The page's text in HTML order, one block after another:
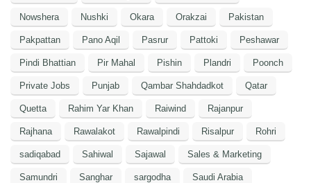
Nowshera Nushki Okara Orakzai Pakistan
Pakpattan Pano Aqil Pasrur Pattoki Peshawar
Pindi Bhattian Pir Mahal Pishin Plandri Poonch
Private Jobs Punjab Qambar Shahdadkot Qatar
Quetta Rahim Yar Khan Raiwind Rajanpur
Rajhana Rawalakot Rawalpindi Risalpur Rohri
sadiqabad Sahiwal Sajawal Sales & Marketing
Samundri Sanghar sargodha Saudi Arabia